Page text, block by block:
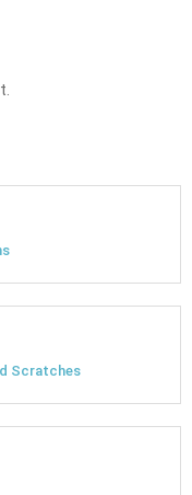
Scratches